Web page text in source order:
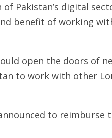
Pakistan’s digital
benefit of working
open the doors of
to work with other
to reimburse